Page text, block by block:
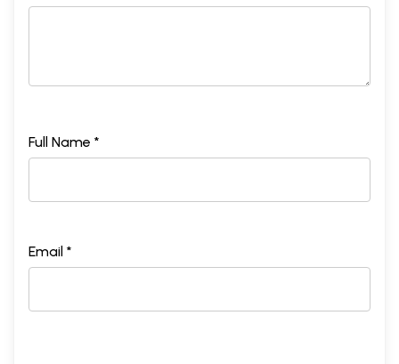
Full Name *
Email *